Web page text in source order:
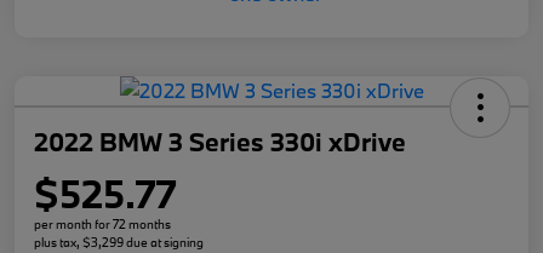
2022 BMW 3 Series 330i xDrive
$525.77
per month for 72 months
plus tax, $3,299 due at signing